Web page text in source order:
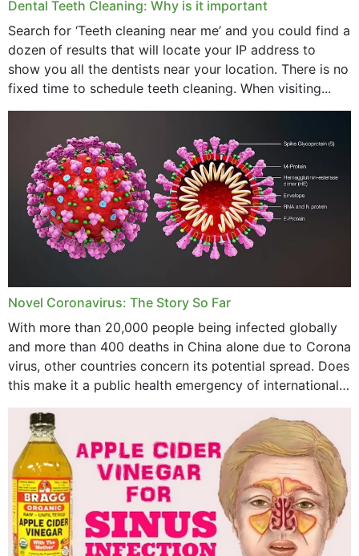
February 2024
January 2024
December 2023
November 2023
October 2023
September 2023
August 2023
June 2023
April 2023
February 2023
January 2023
December 2022
November 2022
Dental Teeth Cleaning: Why is it important
Search for ‘Teeth cleaning near me’ and you could find a
dozen of results that will locate your IP address to
show you all the dentists near your location. There is no
fixed time to schedule teeth cleaning. When visiting...
Novel Coronavirus: The Story So Far
With more than 20,000 people being infected globally
and more than 400 deaths in China alone due to Corona
virus, other countries concern its potential spread. Does
this make it a public health emergency of international
concern? This write-up includes...